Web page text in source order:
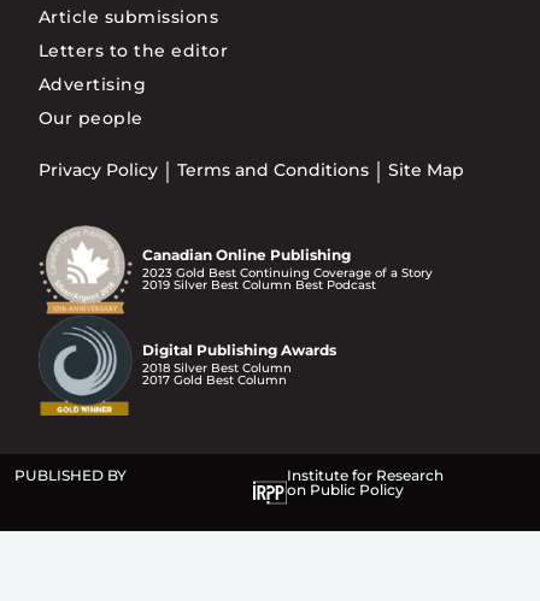
Article submissions
Letters to the editor
Advertising
Our people
Privacy Policy Terms and Conditions Site Map
Canadian Online Publishing
2023 Gold Best Continuing Coverage of a Story
2019 Silver Best Column Best Podcast
Digital Publishing Awards
2018 Silver Best Column
2017 Gold Best Column
PUBLISHED BY
Institute for Research
on Public Policy